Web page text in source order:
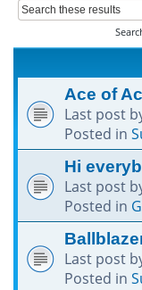
Ace of
Last post
Posted in
Hi
Last post
Posted in
Last post
Posted in